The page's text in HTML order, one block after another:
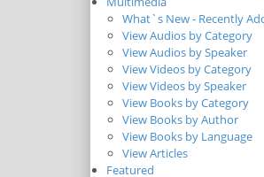
What`s New - Recently
View Audios by Category
View Audios by Speaker
View Videos by Category
View Videos by Speaker
View Books by Category
View Books by Author
View Books by Language
View Articles
Featured